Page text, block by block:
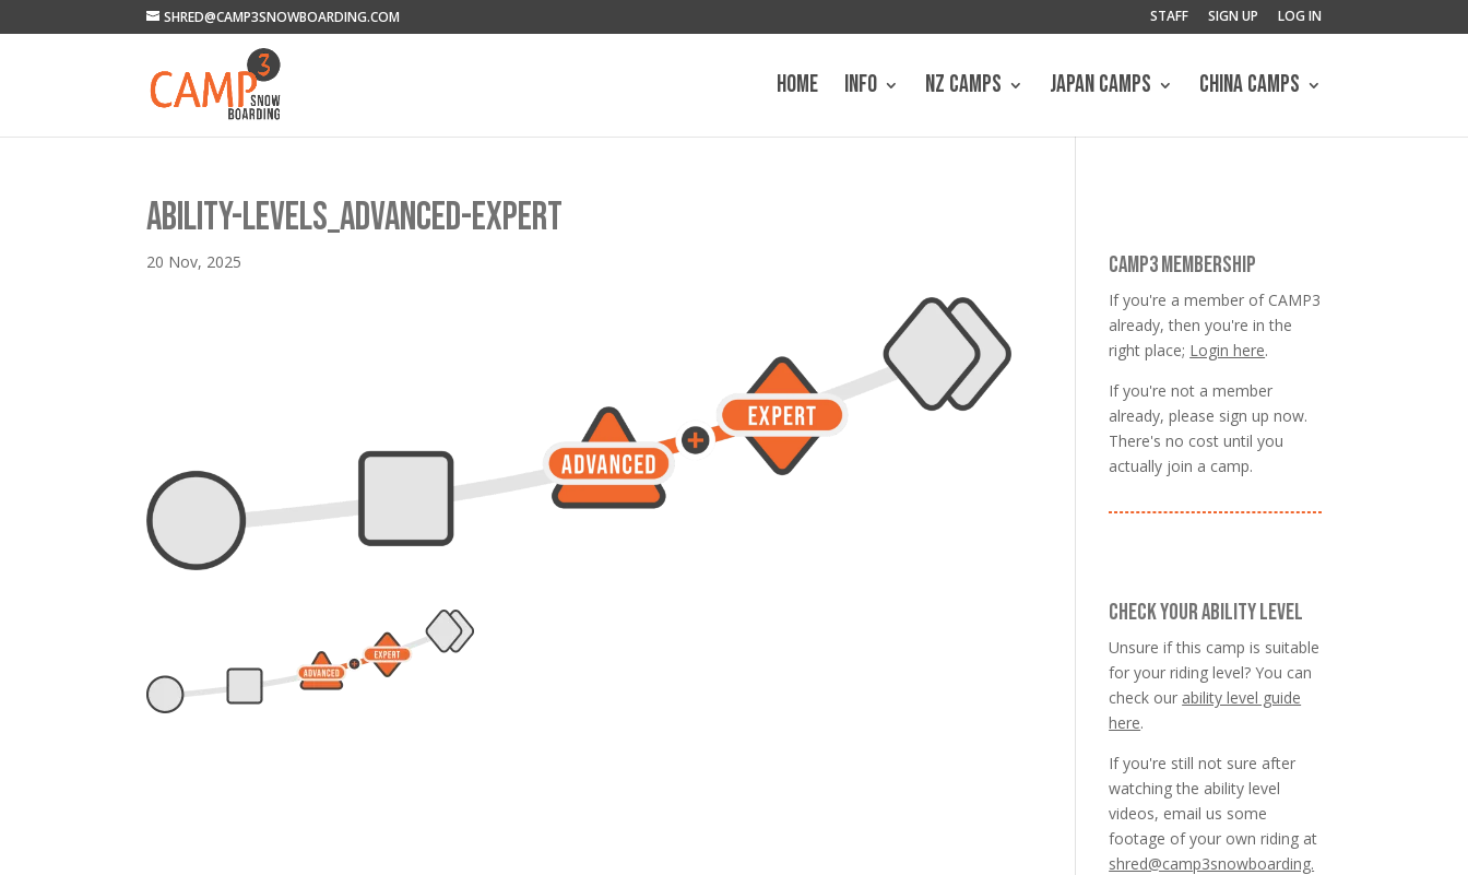
SHRED@CAMP3SNOWBOARDING.COM STAFF SIGN UP LOG IN
HOME INFO NZ CAMPS JAPAN CAMPS CHINA CAMPS
ABILITY-LEVELS_ADVANCED-EXPERT
20 Nov, 2025 CAMP3 MEMBERSHIP
If you're a member of CAMP3
already, then you're in the
right place; Login here.
If you're not a member
already, please sign up now.
There's no cost until you
actually join a camp.
CHECK YOUR ABILITY LEVEL
Unsure if this camp is suitable
for your riding level? You can
check our ability level guide
here.
If you're still not sure after
watching the ability level
videos, email us some
footage of your own riding at
shred@camp3snowboarding.